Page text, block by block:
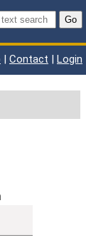
Go
| Contact | Login